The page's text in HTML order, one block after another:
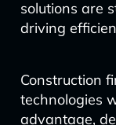
solutions are
driving
Construction
technologies
advantage,